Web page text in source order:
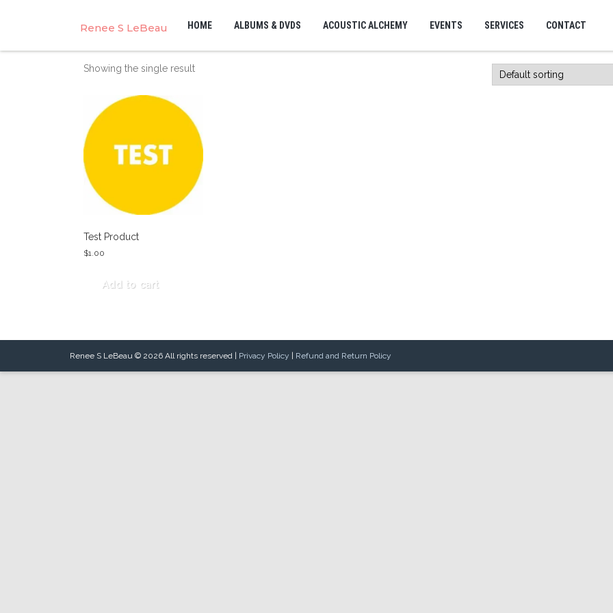
Renee S LeBeau HOME ALBUMS & DVDS ACOUSTIC ALCHEMY EVENTS SERVICES CONTACT
Showing the single result
Test Product
$1.00
Add to cart
Renee S LeBeau © 2026 All rights reserved | Privacy Policy Refund and Return Policy